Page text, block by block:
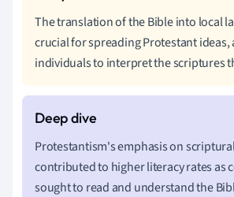
The translation of the Bible into local
crucial for spreading Protestant ideas,
individuals to interpret the scriptures
Protestantism's emphasis on
contributed to higher literacy rates as
sought to read and understand the